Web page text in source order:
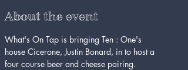
About the event
What's On Tap is bringing Ten : One's
house Cicerone, Justin Bonard, in to host a
four course beer and cheese pairing.